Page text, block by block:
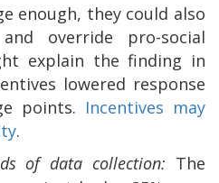
enough, they could also
override pro-social
explain the finding in
lowered response
points. Incentives may
.
of data collection: The